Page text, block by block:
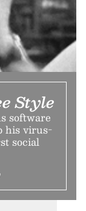
Style
software
his virus-
social